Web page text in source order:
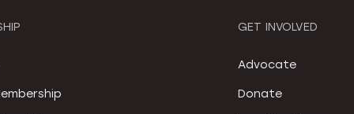
GET INVOLVED
Advocate
Donate